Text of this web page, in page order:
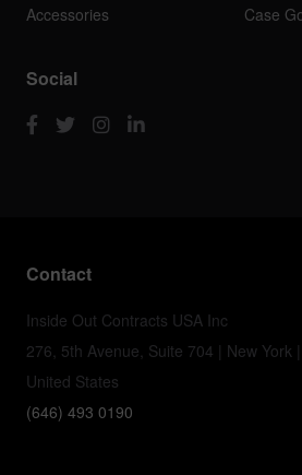
Accessories
Case
Social
Contact
Inside Out Contracts USA Inc
276, 5th Avenue, Suite 704 | New York
United States
(646) 493 0190